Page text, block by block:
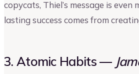
copycats, Thiel’s message is
lasting success comes from
3. Atomic Habits —